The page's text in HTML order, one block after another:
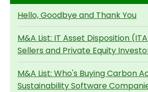
Hello, Goodbye and Thank You
M&A List: IT Asset Disposition
Sellers and Private Equity
M&A List: Who's Buying Carbon
Sustainability Software